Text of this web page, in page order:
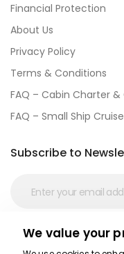
Financial Protection
About Us
Privacy Policy
Terms & Conditions
FAQ – Cabin Charter &
FAQ – Small Ship
Subscribe to
Social Media
We value your